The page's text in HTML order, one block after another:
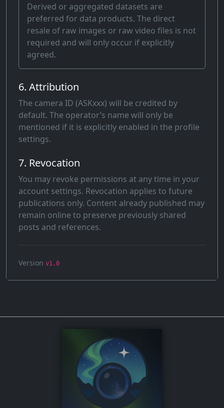
Derived or aggregated datasets are
preferred for data products. The direct
resale of raw images or raw video files is not
required and will only occur if explicitly
agreed.
6. Attribution
The camera ID (ASKxxx) will be credited by
default. The operator’s name will only be
mentioned if it is explicitly enabled in the profile
settings.
7. Revocation
You may revoke permissions at any time in your
account settings. Revocation applies to future
publications only. Content already published may
remain online to preserve previously shared
posts and references.
Version v1.0